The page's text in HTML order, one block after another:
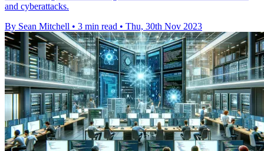
and cyberattacks.
By Sean Mitchell • 3 min read • Thu, 30th Nov 2023